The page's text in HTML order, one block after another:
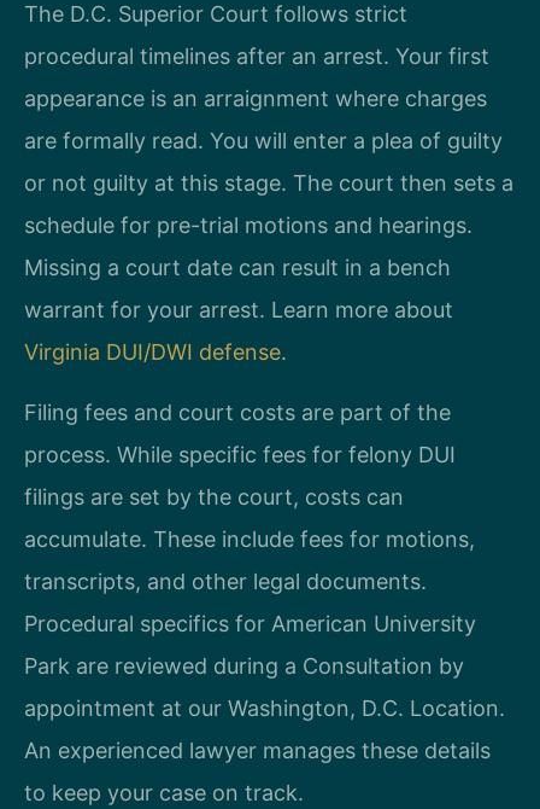
The D.C. Superior Court follows strict
procedural timelines after an arrest. Your first
appearance is an arraignment where charges
are formally read. You will enter a plea of guilty
or not guilty at this stage. The court then sets a
schedule for pre-trial motions and hearings.
Missing a court date can result in a bench
warrant for your arrest. Learn more about
Virginia DUI/DWI defense.
Filing fees and court costs are part of the
process. While specific fees for felony DUI
filings are set by the court, costs can
accumulate. These include fees for motions,
transcripts, and other legal documents.
Procedural specifics for American University
Park are reviewed during a Consultation by
appointment at our Washington, D.C. Location.
An experienced lawyer manages these details
to keep your case on track.